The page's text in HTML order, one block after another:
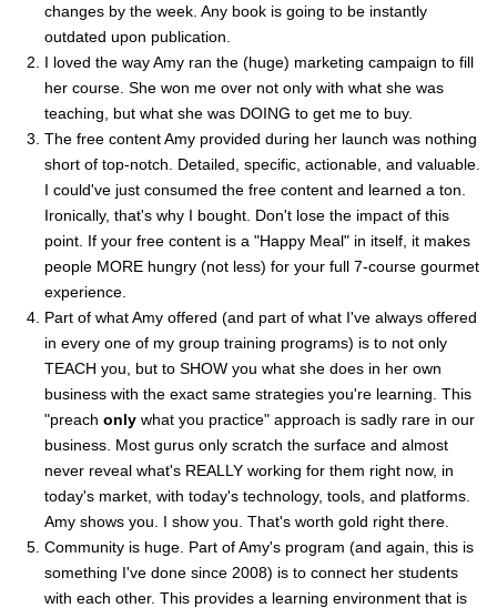
changes by the week. Any book is going to be instantly
outdated upon publication.
I loved the way Amy ran the (huge) marketing campaign to fill
her course. She won me over not only with what she was
teaching, but what she was DOING to get me to buy.
The free content Amy provided during her launch was nothing
short of top-notch. Detailed, specific, actionable, and valuable.
I could've just consumed the free content and learned a ton.
Ironically, that's why I bought. Don't lose the impact of this
point. If your free content is a "Happy Meal" in itself, it makes
people MORE hungry (not less) for your full 7-course gourmet
experience.
Part of what Amy offered (and part of what I've always offered
in every one of my group training programs) is to not only
TEACH you, but to SHOW you what she does in her own
business with the exact same strategies you're learning. This
"preach only what you practice" approach is sadly rare in our
business. Most gurus only scratch the surface and almost
never reveal what's REALLY working for them right now, in
today's market, with today's technology, tools, and platforms.
Amy shows you. I show you. That's worth gold right there.
Community is huge. Part of Amy's program (and again, this is
something I've done since 2008) is to connect her students
with each other. This provides a learning environment that is